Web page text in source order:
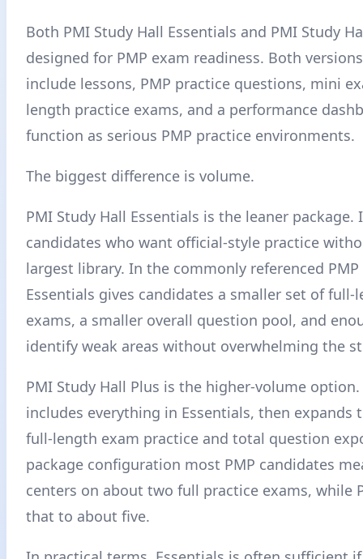
Both PMI Study Hall Essentials and PMI Study
designed for PMP exam readiness. Both
include lessons, PMP practice questions, mini
length practice exams, and a performance
function as serious PMP practice environments.
The biggest difference is volume.
PMI Study Hall Essentials is the leaner
candidates who want official-style practice
largest library. In the commonly referenced
Essentials gives candidates a smaller set of full-
exams, a smaller overall question pool, and
identify weak areas without overwhelming the
PMI Study Hall Plus is the higher-volume
includes everything in Essentials, then expands
full-length exam practice and total question
package configuration most PMP candidates
centers on about two full practice exams, while
that to about five.